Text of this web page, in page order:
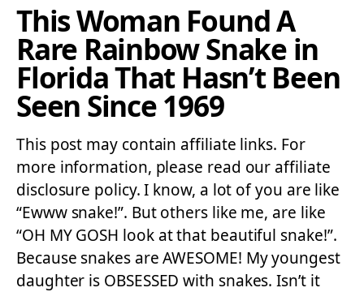
This Woman Found A
Rare Rainbow Snake in
Florida That Hasn’t Been
Seen Since 1969
This post may contain affiliate links. For
more information, please read our affiliate
disclosure policy. I know, a lot of you are like
“Ewww snake!”. But others like me, are like
“OH MY GOSH look at that beautiful snake!”.
Because snakes are AWESOME! My youngest
daughter is OBSESSED with snakes. Isn’t it